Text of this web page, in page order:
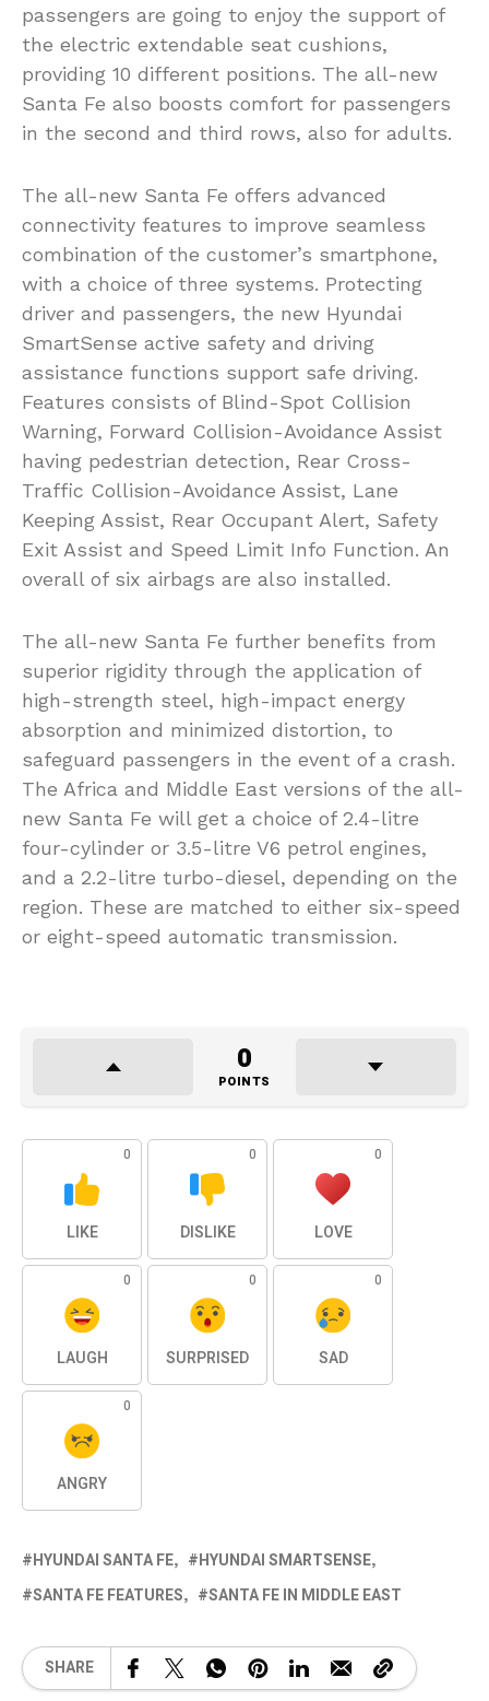
passengers are going to enjoy the support of
the electric extendable seat cushions,
providing 10 different positions. The all-new
Santa Fe also boosts comfort for passengers
in the second and third rows, also for adults.
The all-new Santa Fe offers advanced
connectivity features to improve seamless
combination of the customer’s smartphone,
with a choice of three systems. Protecting
driver and passengers, the new Hyundai
SmartSense active safety and driving
assistance functions support safe driving.
Features consists of Blind-Spot Collision
Warning, Forward Collision-Avoidance Assist
having pedestrian detection, Rear Cross-
Traffic Collision-Avoidance Assist, Lane
Keeping Assist, Rear Occupant Alert, Safety
Exit Assist and Speed Limit Info Function. An
overall of six airbags are also installed.
The all-new Santa Fe further benefits from
superior rigidity through the application of
high-strength steel, high-impact energy
absorption and minimized distortion, to
safeguard passengers in the event of a crash.
The Africa and Middle East versions of the all-
new Santa Fe will get a choice of 2.4-litre
four-cylinder or 3.5-litre V6 petrol engines,
and a 2.2-litre turbo-diesel, depending on the
region. These are matched to either six-speed
or eight-speed automatic transmission.
0
POINTS
0
LIKE
0
DISLIKE
0
LOVE
0
LAUGH
0
SURPRISED
0
SAD
0
ANGRY
HYUNDAI SANTA FE
HYUNDAI SMARTSENSE
SANTA FE FEATURES
SANTA FE IN MIDDLE EAST
SHARE